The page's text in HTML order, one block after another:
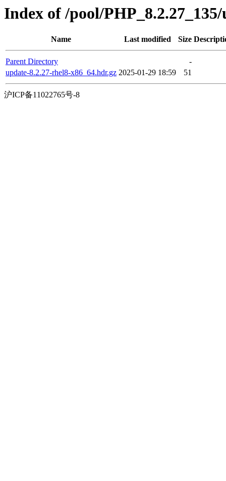
Index of /pool/
Name Last modified Size
Parent Directory
-
update-8.2.27-rhel8-x86_64.hdr.gz 2025-01-29 18:59 51
沪ICP备11022765号-8